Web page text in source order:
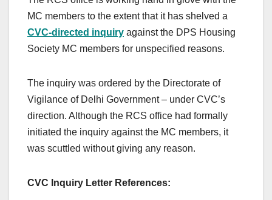
MC members to the extent that it has shelved a
CVC-directed inquiry against the DPS Housing
Society MC members for unspecified reasons.
The inquiry was ordered by the Directorate of
Vigilance of Delhi Government – under CVC’s
direction. Although the RCS office had formally
initiated the inquiry against the MC members, it
was scuttled without giving any reason.
CVC Inquiry Letter References: